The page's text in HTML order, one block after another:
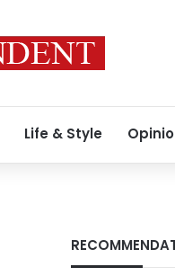
Life & Style